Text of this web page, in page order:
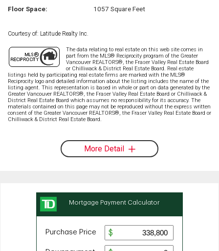
Floor Space: 1057 Square Feet
Courtesy of: Latitude Realty Inc.
The data relating to real estate on this web site comes in
part from the MLS® Reciprocity program of the Greater
Vancouver REALTORS®, the Fraser Valley Real Estate Board
or Chilliwack & District Real Estate Board. Real estate
listings held by participating real estate firms are marked with the MLS®
Reciprocity logo and detailed information about the listing includes the name of the
listing agent. This representation is based in whole or part on data generated by the
Greater Vancouver REALTORS®, the Fraser Valley Real Estate Board or Chilliwack &
District Real Estate Board which assumes no responsibility for its accuracy. The
materials contained on this page may not be reproduced without the express written
consent of the Greater Vancouver REALTORS®, the Fraser Valley Real Estate Board or
Chilliwack & District Real Estate Board.
More Detail